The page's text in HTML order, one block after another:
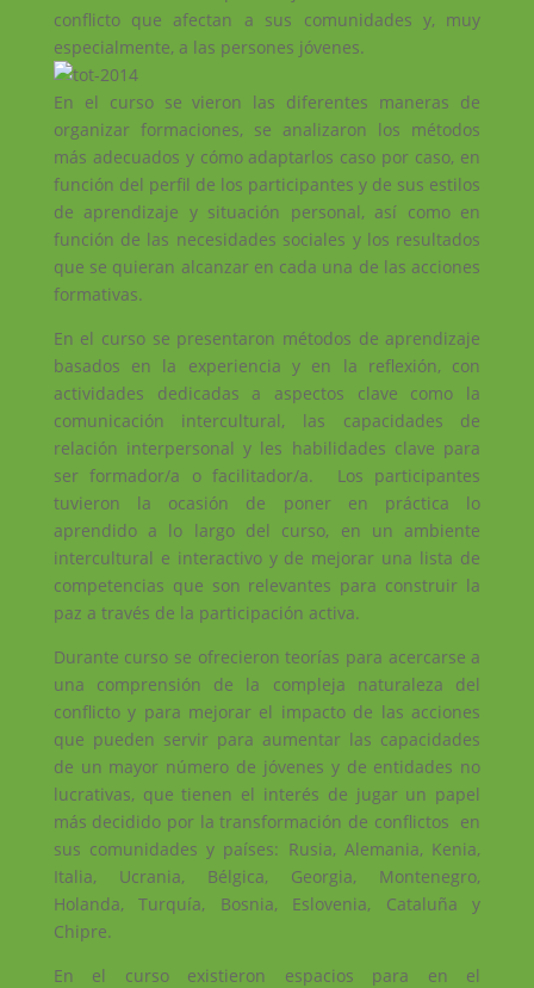
conflicto que afectan a sus comunidades y, muy
especialmente, a las persones jóvenes.
En el curso se vieron las diferentes maneras de
organizar formaciones, se analizaron los métodos
más adecuados y cómo adaptarlos caso por caso, en
función del perfil de los participantes y de sus estilos
de aprendizaje y situación personal, así como en
función de las necesidades sociales y los resultados
que se quieran alcanzar en cada una de las acciones
formativas.
En el curso se presentaron métodos de aprendizaje
basados en la experiencia y en la reflexión, con
actividades dedicadas a aspectos clave como la
comunicación intercultural, las capacidades de
relación interpersonal y les habilidades clave para
ser formador/a o facilitador/a. Los participantes
tuvieron la ocasión de poner en práctica lo
aprendido a lo largo del curso, en un ambiente
intercultural e interactivo y de mejorar una lista de
competencias que son relevantes para construir la
paz a través de la participación activa.
Durante curso se ofrecieron teorías para acercarse a
una comprensión de la compleja naturaleza del
conflicto y para mejorar el impacto de las acciones
que pueden servir para aumentar las capacidades
de un mayor número de jóvenes y de entidades no
lucrativas, que tienen el interés de jugar un papel
más decidido por la transformación de conflictos en
sus comunidades y países: Rusia, Alemania, Kenia,
Italia, Ucrania, Bélgica, Georgia, Montenegro,
Holanda, Turquía, Bosnia, Eslovenia, Cataluña y
Chipre.
En el curso existieron espacios para en el